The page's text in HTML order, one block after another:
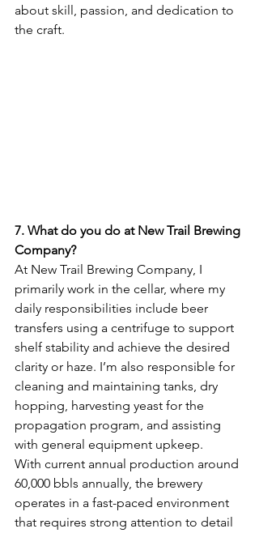
about skill, passion, and dedication to
the craft.
7. What do you do at New Trail Brewing
Company?
At New Trail Brewing Company, I
primarily work in the cellar, where my
daily responsibilities include beer
transfers using a centrifuge to support
shelf stability and achieve the desired
clarity or haze. I’m also responsible for
cleaning and maintaining tanks, dry
hopping, harvesting yeast for the
propagation program, and assisting
with general equipment upkeep.
With current annual production around
60,000 bbls annually, the brewery
operates in a fast-paced environment
that requires strong attention to detail